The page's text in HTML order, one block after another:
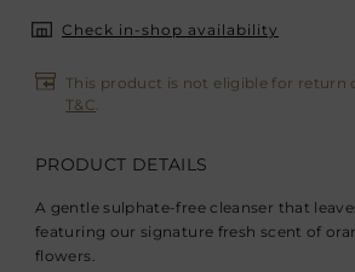
Check in-shop availability
This product is not eligible for return
T&C.
PRODUCT DETAILS
A gentle sulphate-free cleanser that
featuring our signature fresh scent of
flowers.